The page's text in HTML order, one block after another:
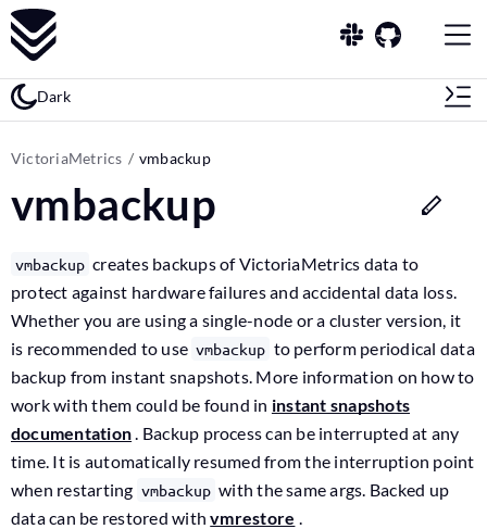
Dark
VictoriaMetrics vmbackup
vmbackup
vmbackup creates backups of VictoriaMetrics data to
protect against hardware failures and accidental data loss.
Whether you are using a single-node or a cluster version, it
is recommended to use vmbackup to perform periodical data
backup from instant snapshots. More information on how to
work with them could be found in instant snapshots
documentation. Backup process can be interrupted at any
time. It is automatically resumed from the interruption point
when restarting vmbackup with the same args. Backed up
data can be restored withvmrestore .